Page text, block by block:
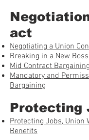
act
Negotiating a Union
Breaking in a New Boss
Mid Contract
Mandatory and
Bargaining
Protecting
Protecting Jobs, Union
Benefits